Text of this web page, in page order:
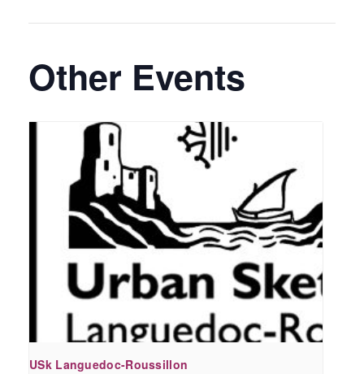
Other Events
USk Languedoc-Roussillon